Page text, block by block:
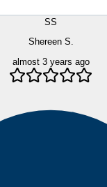
SS
Shereen S.
almost 3 years ago